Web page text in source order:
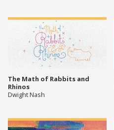
The Math of Rabbits and
Rhinos
Dwight Nash